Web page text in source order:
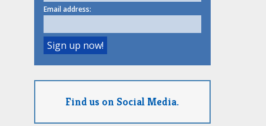
Email address:
Find us on Social Media.